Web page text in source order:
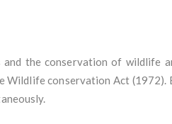
the conservation of wildlife
conservation Act (1972).